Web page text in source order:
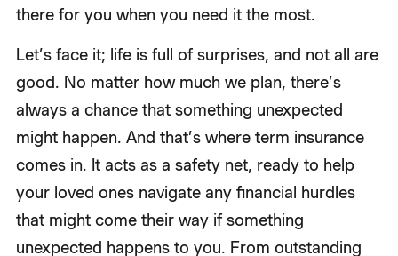
there for you when you need it the most.
Let’s face it; life is full of surprises, and not all are
good. No matter how much we plan, there’s
always a chance that something unexpected
might happen. And that’s where term insurance
comes in. It acts as a safety net, ready to help
your loved ones navigate any financial hurdles
that might come their way if something
unexpected happens to you. From outstanding